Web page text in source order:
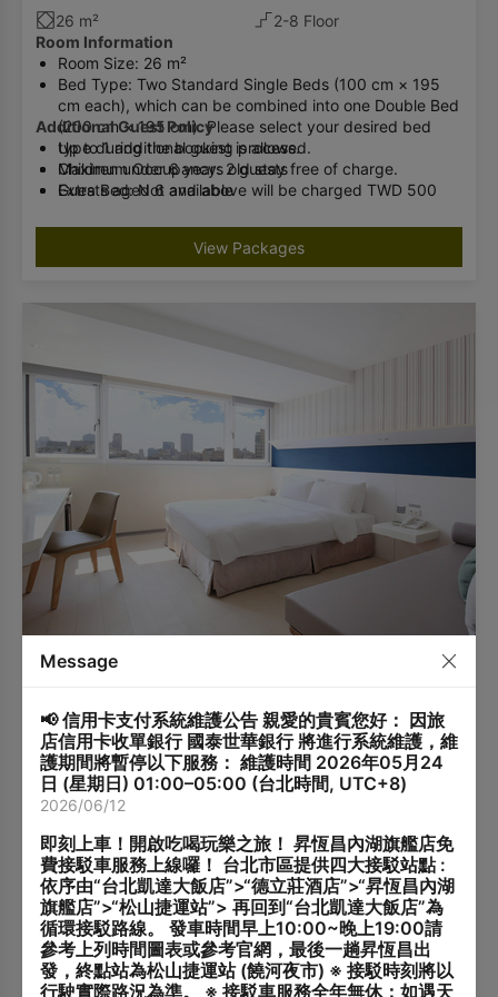
26 m²
2-8 Floor
Room Information
Room Size: 26 m²
Bed Type: Two Standard Single Beds (100 cm × 195
cm each), which can be combined into one Double Bed
(200 cm × 195 cm). Please select your desired bed
type during the booking process.
Maximum Occupancy: 2 guests
Extra Bed: Not available
advance reservation required)
Bathroom Facilities: Shower / Washlet
Additional Guest Policy
Up to 1 additional guest is allowed.
Children under 6 years old stay free of charge.
Guests aged 6 and above will be charged TWD 500
Please inform the hotel in advance if you will have an
View Packages
Deluxe Room
26 m²
2-8 Floor
Room Information
Room Size: 26 m²
Bed Type: 1 Standard Double Bed (152 cm × 195 cm)
Maximum Occupancy: 2 guests (up to 3 guests with an
extra bed)
Extra Bed: Available (Daybed)
Baby Crib: Available (complimentary, limited quantity;
advance reservation required)
Bathroom Facilities: Shower / Washlet
Additional Guest Policy
Up to 1 additional guest is allowed.
Children under 6 years old stay free of charge.
Guests aged 6 and above will be charged TWD 500
per night (breakfast included).
Please inform the hotel in advance if you will have an
additional guest.
Check-in cannot be accommodated if the number of
Extra Bed Service
This room type can accommodate an extra bed
(daybed).
Extra bed charge: TWD 800 per night (breakfast
Message
📢 信用卡支付系統維護公告 親愛的貴賓您好： 因旅
店信用卡收單銀行 國泰世華銀行 將進行系統維護，維
護期間將暫停以下服務： 維護時間 2026年05月24
日 (星期日) 01:00–05:00 (台北時間, UTC+8)
2026/06/12
即刻上車！開啟吃喝玩樂之旅！ 昇恆昌內湖旗艦店免
費接駁車服務上線囉！ 台北市區提供四大接駁站點 :
依序由“台北凱達大飯店”>“德立莊酒店”>“昇恆昌內湖
旗艦店”>“松山捷運站”> 再回到“台北凱達大飯店”為
循環接駁路線。 發車時間早上10:00~晚上19:00請
參考上列時間圖表或參考官網，最後一趟昇恆昌出
發，終點站為松山捷運站 (饒河夜市) ※ 接駁時刻將以
行駛實際路況為準。 ※ 接駁車服務全年無休；如遇天